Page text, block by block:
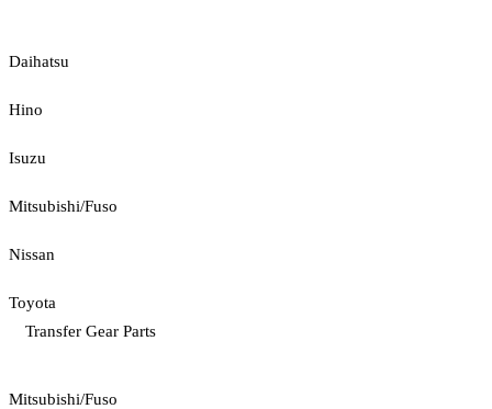
Daihatsu
Hino
Isuzu
Mitsubishi/Fuso
Nissan
Toyota
Transfer Gear Parts
Mitsubishi/Fuso